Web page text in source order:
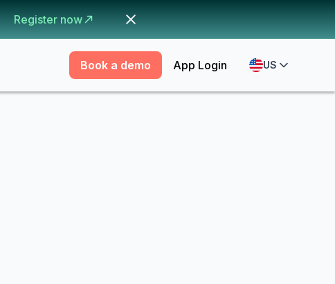
Register now
Book a demo App Login US